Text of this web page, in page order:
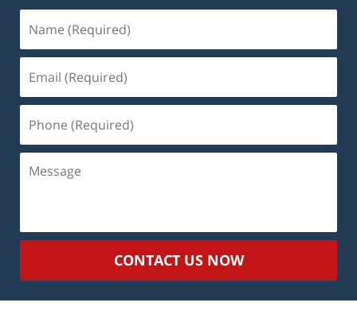
(Required)
(Required)
(Required)
CONTACT US NOW